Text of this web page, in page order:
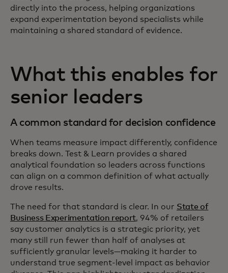
directly into the process, helping organizations
expand experimentation beyond specialists while
maintaining a shared standard of evidence.
What this enables for
senior leaders
A common standard for decision confidence
When teams measure impact differently, confidence
breaks down. Test & Learn provides a shared
analytical foundation so leaders across functions
can align on a common definition of what actually
drove results.
The need for that standard is clear. In our State of
Business Experimentation report, 94% of retailers
say customer analytics is a strategic priority, yet
many still run fewer than half of analyses at
sufficiently granular levels—making it harder to
understand true segment‑level impact as behavior